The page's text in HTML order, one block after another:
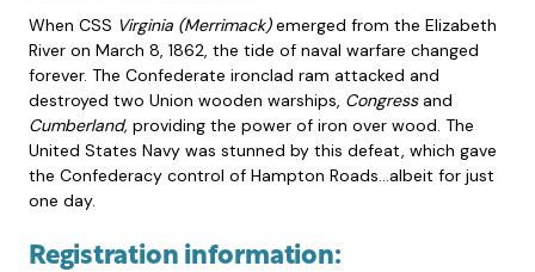
When CSS Virginia (Merrimack)emerged from the Elizabeth
River on March 8, 1862, the tide of naval warfare changed
forever. The Confederate ironclad ram attacked and
destroyed two Union wooden warships, Congressand
Cumberland, providing the power of iron over wood. The
United States Navy was stunned by this defeat, which gave
the Confederacy control of Hampton Roads…albeit for just
one day.
Registration information: